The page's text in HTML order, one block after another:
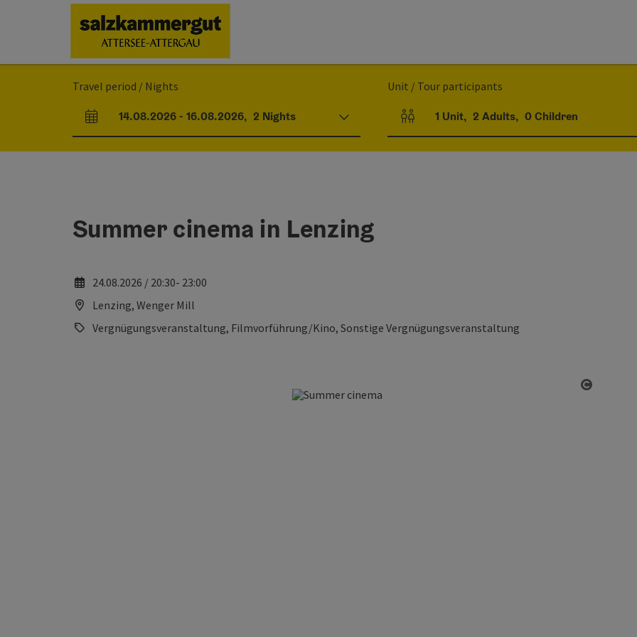
Travel period / Nights
arrival and departure fields
14.08.2026- 16.08.2026, 2 Nights
Unit / Tour participants
Number of units and person fields
1 Unit, 2 Adults, 0Children
Summer cinema in Lenzing
24.08.2026 / 20:30- 23:00
Lenzing, Wenger Mill
Vergnügungsveranstaltung, Filmvorführung/Kino, Sonstige Vergnügungsveranstaltung